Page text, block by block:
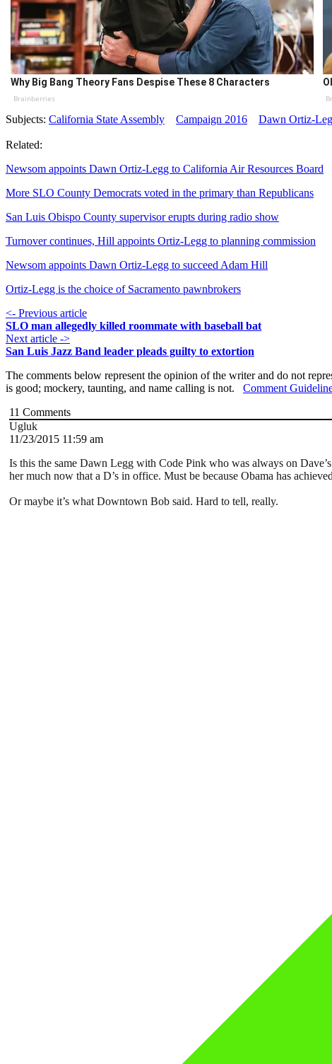
Why Big Bang Theory Fans Despise These 8 Characters
Brainberries
Subjects: California State Assembly Campaign 2016 Dawn Ortiz-
Related:
Newsom appoints Dawn Ortiz-Legg to California Air Resources Board
More SLO County Democrats voted in the primary than Republicans
San Luis Obispo County supervisor erupts during radio show
Turnover continues, Hill appoints Ortiz-Legg to planning commission
Newsom appoints Dawn Ortiz-Legg to succeed Adam Hill
Ortiz-Legg is the choice of Sacramento pawnbrokers
<- Previous article
SLO man allegedly killed roommate with baseball bat
Next article ->
San Luis Jazz Band leader pleads guilty to extortion
The comments below represent the opinion of the writer and do not
is good; mockery, taunting, and name calling is not. Comment
11 Comments
Ugluk
11/23/2015 11:59 am
Is this the same Dawn Legg with Code Pink who was always on
her much now that a D’s in office. Must be because Obama has
Or maybe it’s what Downtown Bob said. Hard to tell, really.